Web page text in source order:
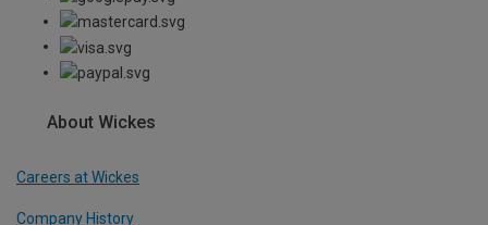
About Wickes
Careers at Wickes
Company History